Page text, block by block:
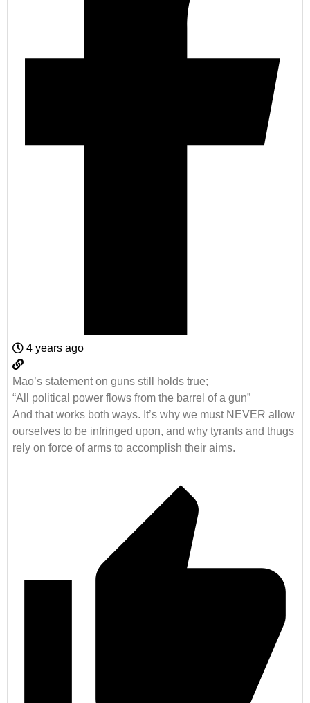
4 years ago
Mao’s statement on guns still holds true;
“All political power flows from the barrel of a gun”
And that works both ways. It’s why we must NEVER allow
ourselves to be infringed upon, and why tyrants and thugs
rely on force of arms to accomplish their aims.